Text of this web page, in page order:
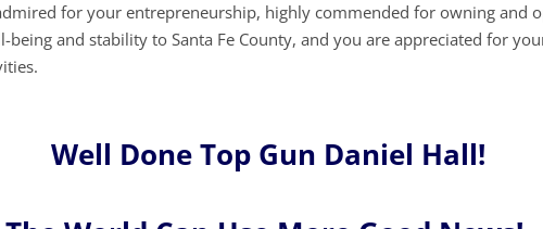
for your entrepreneurship, highly commended for owning and
being and stability to Santa Fe County, and you are appreciated for
Well Done Top Gun Daniel Hall!